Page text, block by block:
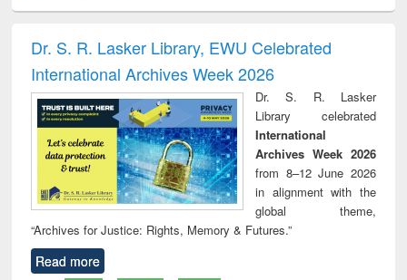
and report writing
: a practical
approach to
business &
technical
communication
treatment and
reuse
Dr. S. R. Lasker Library, EWU Celebrated
International Archives Week 2026
Dr. S. R. Lasker
Library celebrated
International
Archives Week 2026
from 8–12 June 2026
in alignment with the
global theme,
“Archives for Justice: Rights, Memory & Futures.”
Read more